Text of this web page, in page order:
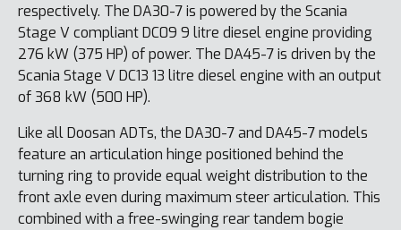
respectively. The DA30-7 is powered by the Scania
Stage V compliant DC09 9 litre diesel engine providing
276 kW (375 HP) of power. The DA45-7 is driven by the
Scania Stage V DC13 13 litre diesel engine with an output
of 368 kW (500 HP).
Like all Doosan ADTs, the DA30-7 and DA45-7 models
feature an articulation hinge positioned behind the
turning ring to provide equal weight distribution to the
front axle even during maximum steer articulation. This
combined with a free-swinging rear tandem bogie